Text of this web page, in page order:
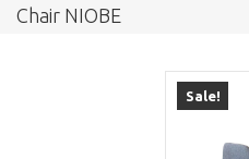
Chair NIOBE
Sale!